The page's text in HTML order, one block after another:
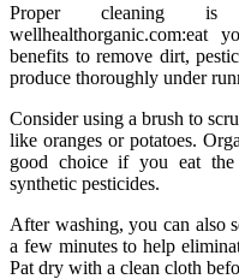
Proper cleaning is
wellhealthorganic.com:eat
benefits to remove dirt,
produce thoroughly under
Consider using a brush to
like oranges or potatoes.
good choice if you eat
synthetic pesticides.
After washing, you can also
a few minutes to help
Pat dry with a clean cloth